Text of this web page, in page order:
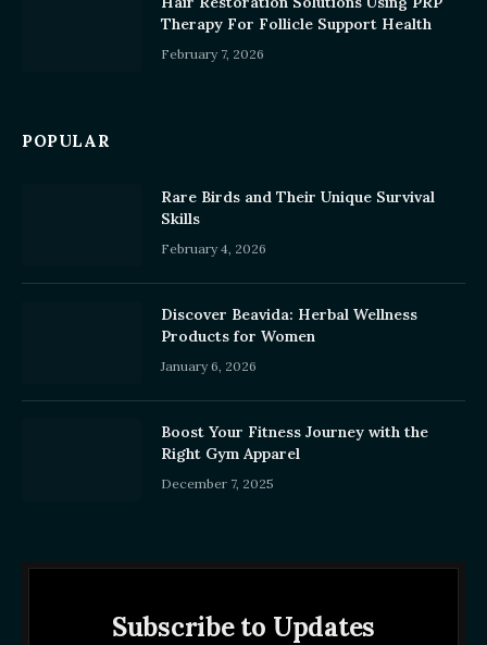
Therapy For Follicle Support Health
February 7, 2026
POPULAR
Rare Birds and Their Unique Survival
Skills
February 4, 2026
Discover Beavida: Herbal Wellness
Products for Women
January 6, 2026
Boost Your Fitness Journey with the
Right Gym Apparel
December 7, 2025
Subscribe to Updates